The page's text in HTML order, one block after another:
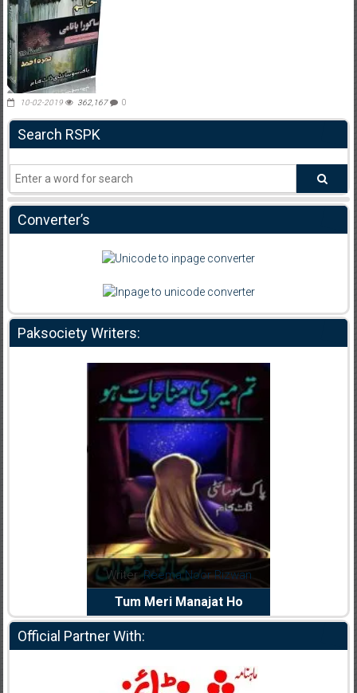
10-02-2019 362,167 0
Search RSPK
Converter’s
Paksociety Writers:
Writer:Reema Noor Rizwan
Tum Meri Manajat Ho
Official Partner With: